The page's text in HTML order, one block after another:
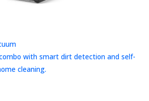
with smart dirt detection and self-
cleaning.